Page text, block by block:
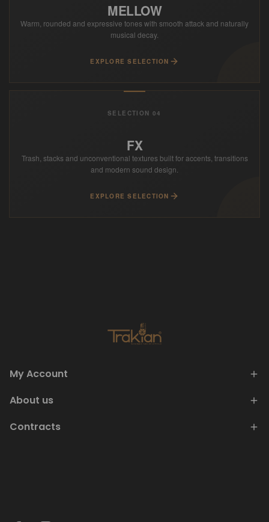
MELLOW
Warm, rounded and expressive tones with smooth attack and naturally
musical decay.
EXPLORE SELECTION
SELECTION 04
FX
Trash, stacks and unconventional textures built for accents, transitions
and modern sound design.
EXPLORE SELECTION
My Account
About us
Contracts